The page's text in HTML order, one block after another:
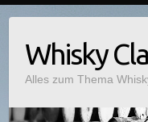
Whisky
Alles zum Thema